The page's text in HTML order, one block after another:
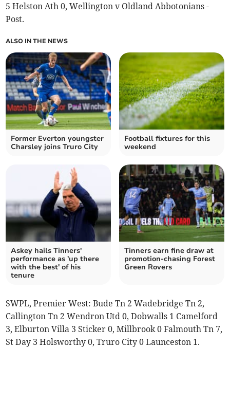
5 Helston Ath 0, Wellington v Oldland Abbotonians -
Post.
ALSO IN THE NEWS
Former Everton youngster
Charsley joins Truro City
Football fixtures for this
weekend
Askey hails Tinners'
performance as 'up there
with the best' of his
tenure
Tinners earn fine draw at
promotion-chasing Forest
Green Rovers
SWPL, Premier West: Bude Tn 2 Wadebridge Tn 2,
Callington Tn 2 Wendron Utd 0, Dobwalls 1 Camelford
3, Elburton Villa 3 Sticker 0, Millbrook 0 Falmouth Tn 7,
St Day 3 Holsworthy 0, Truro City 0 Launceston 1.